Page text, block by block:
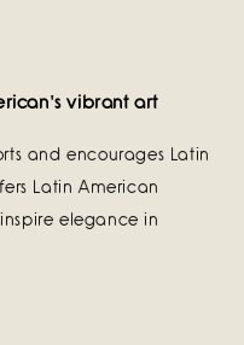
vibrant art
and encourages Latin
Latin American
elegance in